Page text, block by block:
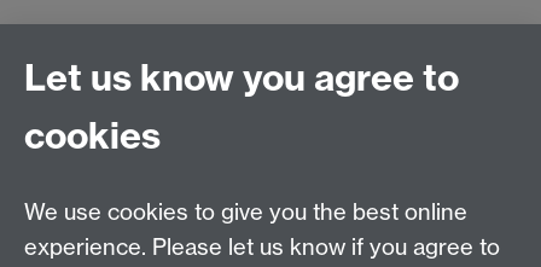
Connect with us
Facebook
Talk to us
Let us know you agree to
cookies
We use cookies to give you the best online
experience. Please let us know if you agree to